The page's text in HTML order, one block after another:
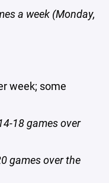
a week (Monday,
week; some
18 games over
games over the